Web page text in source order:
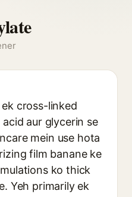
cross-linked
aur glycerin se
mein use hota
film banane ke
ko thick
Yeh primarily ek